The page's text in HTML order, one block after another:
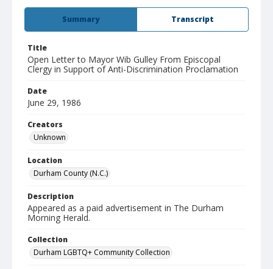
Summary Transcript
Title
Open Letter to Mayor Wib Gulley From Episcopal
Clergy in Support of Anti-Discrimination Proclamation
Date
June 29, 1986
Creators
Unknown
Location
Durham County (N.C.)
Description
Appeared as a paid advertisement in The Durham
Morning Herald.
Collection
Durham LGBTQ+ Community Collection